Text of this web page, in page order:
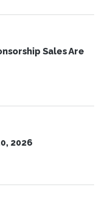
Sales Are
2026